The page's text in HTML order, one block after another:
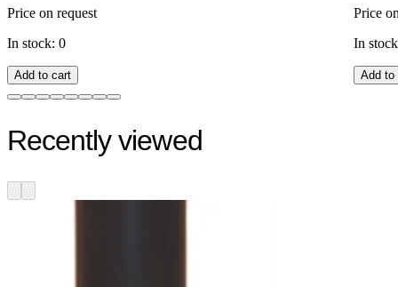
Price on request
In stock: 0
Add to cart
Price
In
Add to
Recently viewed